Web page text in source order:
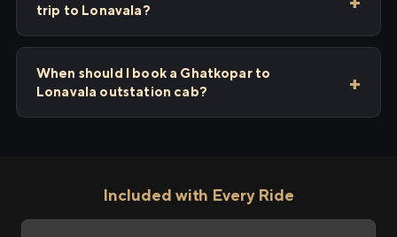
trip to Lonavala?
When should I book a Ghatkopar to
Lonavala outstation cab?
Included with Every Ride